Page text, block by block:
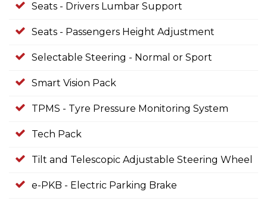
Seats - Drivers Lumbar Support
Seats - Passengers Height Adjustment
Selectable Steering - Normal or Sport
Smart Vision Pack
TPMS - Tyre Pressure Monitoring System
Tech Pack
Tilt and Telescopic Adjustable Steering Wheel
e-PKB - Electric Parking Brake